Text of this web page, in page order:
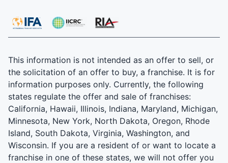
This information is not intended as an offer to sell, or
the solicitation of an offer to buy, a franchise. It is for
information purposes only. Currently, the following
states regulate the offer and sale of franchises:
California, Hawaii, Illinois, Indiana, Maryland, Michigan,
Minnesota, New York, North Dakota, Oregon, Rhode
Island, South Dakota, Virginia, Washington, and
Wisconsin. If you are a resident of or want to locate a
franchise in one of these states, we will not offer you